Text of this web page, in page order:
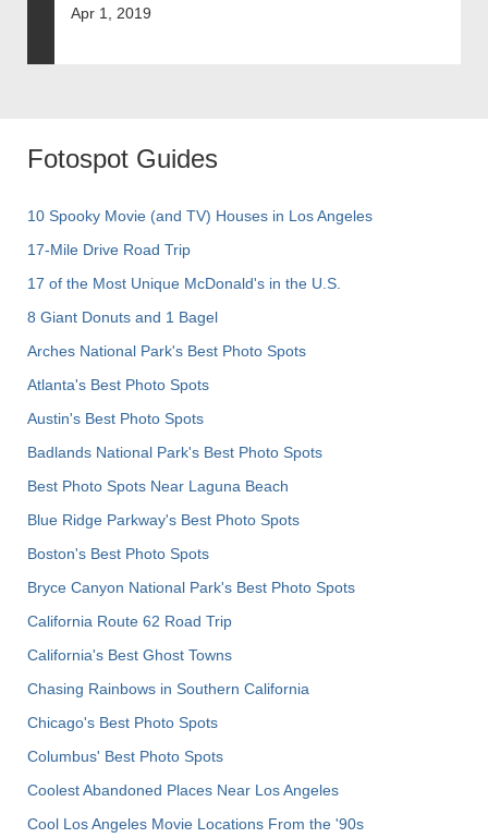
Apr 1, 2019
Fotospot Guides
10 Spooky Movie (and TV) Houses in Los Angeles
17-Mile Drive Road Trip
17 of the Most Unique McDonald's in the U.S.
8 Giant Donuts and 1 Bagel
Arches National Park's Best Photo Spots
Atlanta's Best Photo Spots
Austin's Best Photo Spots
Badlands National Park's Best Photo Spots
Best Photo Spots Near Laguna Beach
Blue Ridge Parkway's Best Photo Spots
Boston's Best Photo Spots
Bryce Canyon National Park's Best Photo Spots
California Route 62 Road Trip
California's Best Ghost Towns
Chasing Rainbows in Southern California
Chicago's Best Photo Spots
Columbus' Best Photo Spots
Coolest Abandoned Places Near Los Angeles
Cool Los Angeles Movie Locations From the '90s